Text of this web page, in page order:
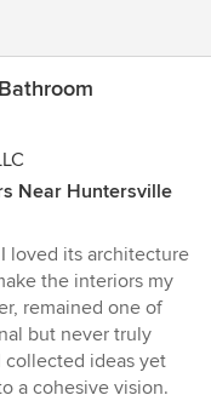
Near Huntersville
loved its architecture
the interiors my
remained one of
but never truly
collected ideas yet
a cohesive vision.